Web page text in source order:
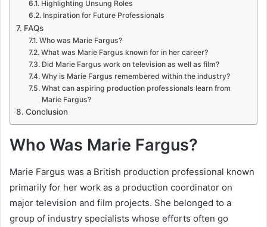
Highlighting Unsung Roles
Inspiration for Future Professionals
FAQs
Who was Marie Fargus?
What was Marie Fargus known for in her career?
Did Marie Fargus work on television as well as film?
Why is Marie Fargus remembered within the industry?
What can aspiring production professionals learn from
Marie Fargus?
Conclusion
Who Was Marie Fargus?
Marie Fargus was a British production professional known
primarily for her work as a production coordinator on
major television and film projects. She belonged to a
group of industry specialists whose efforts often go